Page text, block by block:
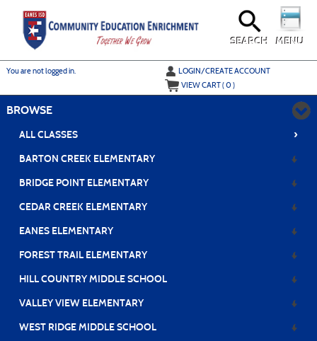
MENU
SEARCH
You are not logged in.
LOGIN/CREATE ACCOUNT
VIEW CART (0)
BROWSE
ALL CLASSES ›
BARTON CREEK ELEMENTARY
BRIDGE POINT ELEMENTARY
CEDAR CREEK ELEMENTARY
EANES ELEMENTARY
FOREST TRAIL ELEMENTARY
HILL COUNTRY MIDDLE SCHOOL
VALLEY VIEW ELEMENTARY
WEST RIDGE MIDDLE SCHOOL